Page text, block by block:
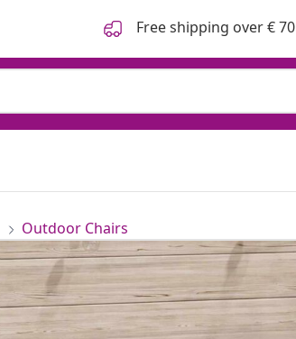
Free shipping over € 70
Outdoor Chairs